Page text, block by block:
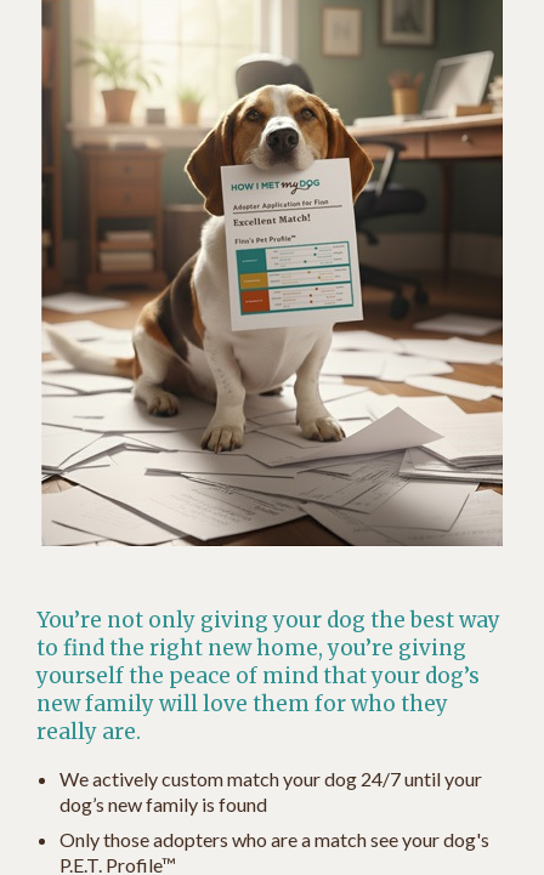
You’re not only giving your dog the best way
to find the right new home, you’re giving
yourself the peace of mind that your dog’s
new family will love them for who they
really are.
We actively custom match your dog 24/7 until your
dog’s new family is found
Only those adopters who are a match see your dog's
P.E.T. Profile™